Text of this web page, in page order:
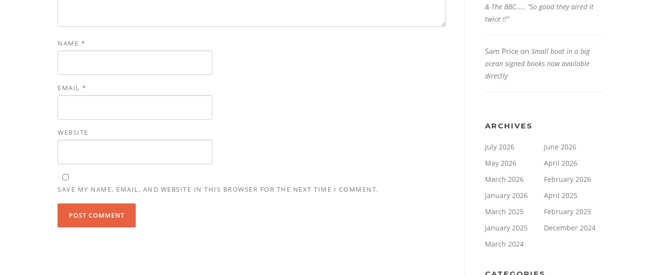
NAME *
EMAIL *
WEBSITE
SAVE MY NAME, EMAIL, AND WEBSITE IN THIS BROWSER FOR THE NEXT TIME I COMMENT.
& The BBC….. “So good they aired it
twice !!”
Sam Price on Small boat in a big
ocean signed books now available
directly
ARCHIVES
July 2026
June 2026
May 2026
April 2026
March 2026
February 2026
January 2026
April 2025
March 2025
February 2025
January 2025
December 2024
March 2024